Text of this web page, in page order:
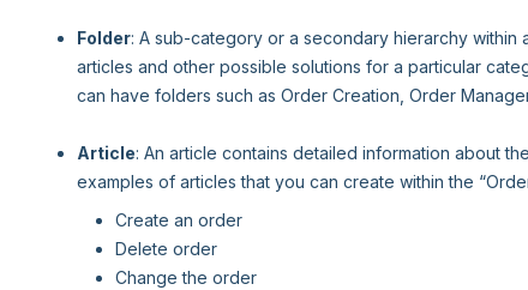
Folder: A sub-category or a secondary hierarchy within
articles and other possible solutions for a particular
can have folders such as Order Creation, Order
Article: An article contains detailed information about
examples of articles that you can create within the
Create an order
Delete order
Change the order